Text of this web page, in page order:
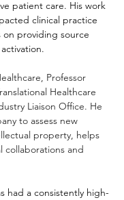
patient care. His work
clinical practice
providing source
Professor
Healthcare
Liaison Office. He
to assess new
property, helps
collaborations and
had a consistently high-